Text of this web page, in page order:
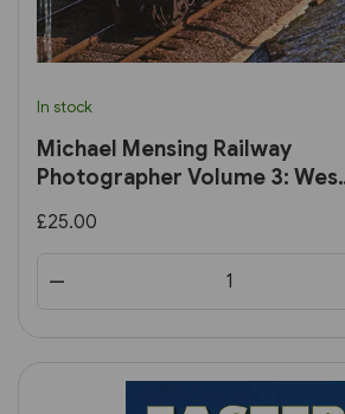
In stock
Michael Mensing Railway
Photographer Volume 3:
£25.00